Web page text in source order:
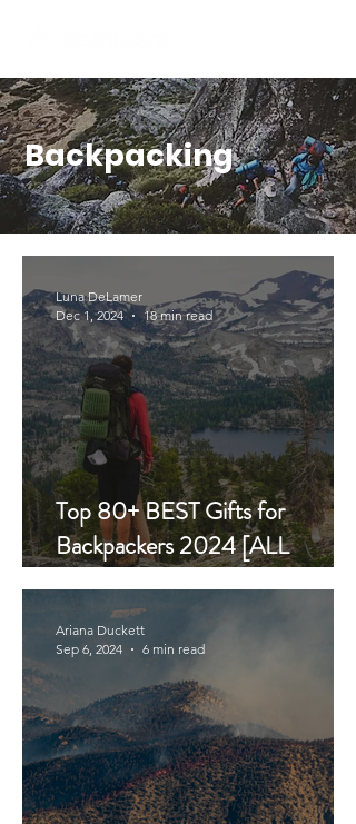
Backpacking
Top 80+ BEST Gifts for
Backpackers 2024 [ALL
Luna DeLamer
Dec 1, 2024
18 min read
Ariana Duckett
Sep 6, 2024
6 min read